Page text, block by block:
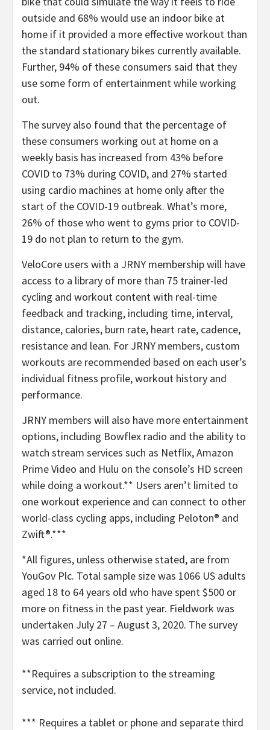
outside and 68% would use an indoor bike at
home if it provided a more effective workout than
the standard stationary bikes currently available.
Further, 94% of these consumers said that they
use some form of entertainment while working
out.
The survey also found that the percentage of
these consumers working out at home on a
weekly basis has increased from 43% before
COVID to 73% during COVID, and 27% started
using cardio machines at home only after the
start of the COVID-19 outbreak. What’s more,
26% of those who went to gyms prior to COVID-
19 do not plan to return to the gym.
VeloCore users with a JRNY membership will have
access to a library of more than 75 trainer-led
cycling and workout content with real-time
feedback and tracking, including time, interval,
distance, calories, burn rate, heart rate, cadence,
resistance and lean. For JRNY members, custom
workouts are recommended based on each user’s
individual fitness profile, workout history and
performance.
JRNY members will also have more entertainment
options, including Bowflex radio and the ability to
watch stream services such as Netflix, Amazon
Prime Video and Hulu on the console’s HD screen
while doing a workout.** Users aren’t limited to
one workout experience and can connect to other
world-class cycling apps, including Peloton® and
Zwift®.***
*All figures, unless otherwise stated, are from
YouGov Plc. Total sample size was 1066 US adults
aged 18 to 64 years old who have spent $500 or
more on fitness in the past year. Fieldwork was
undertaken July 27 – August 3, 2020. The survey
was carried out online.
**Requires a subscription to the streaming
service, not included.
*** Requires a tablet or phone and separate third